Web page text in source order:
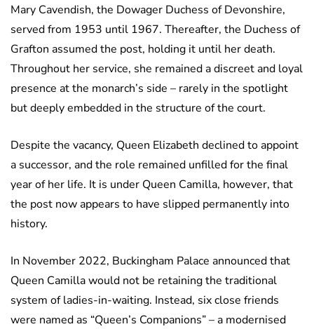
Mary Cavendish, the Dowager Duchess of Devonshire,
served from 1953 until 1967. Thereafter, the Duchess of
Grafton assumed the post, holding it until her death.
Throughout her service, she remained a discreet and loyal
presence at the monarch’s side – rarely in the spotlight
but deeply embedded in the structure of the court.
Despite the vacancy, Queen Elizabeth declined to appoint
a successor, and the role remained unfilled for the final
year of her life. It is under Queen Camilla, however, that
the post now appears to have slipped permanently into
history.
In November 2022, Buckingham Palace announced that
Queen Camilla would not be retaining the traditional
system of ladies-in-waiting. Instead, six close friends
were named as “Queen’s Companions” – a modernised